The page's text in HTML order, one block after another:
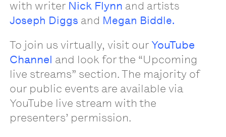
with writer Nick Flynn and artists
Joseph Diggs and Megan Biddle.
To join us virtually, visit our YouTube
Channel and look for the “Upcoming
live streams” section. The majority of
our public events are available via
YouTube live stream with the
presenters’ permission.